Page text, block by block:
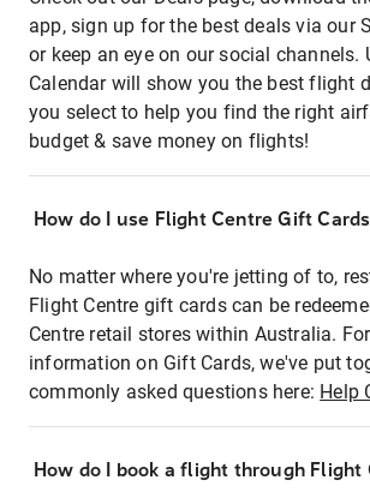
app, sign up for the best deals via our
or keep an eye on our social channels.
Calendar will show you the best flight
you select to help you find the right
budget & save money on flights!
How do I use Flight Centre Gift
No matter where you're jetting of to,
Flight Centre gift cards can be
Centre retail stores within Australia.
information on Gift Cards, we've put
commonly asked questions here: Help
How do I book a flight through Flight